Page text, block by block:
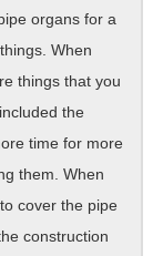
organs for a
When
things that you
the
time for more
them. When
cover the pipe
construction